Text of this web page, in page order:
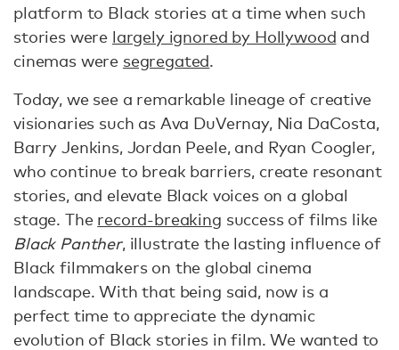
platform to Black stories at a time when such
stories were largely ignored by Hollywood and
cinemas were segregated.
Today, we see a remarkable lineage of creative
visionaries such as Ava DuVernay, Nia DaCosta,
Barry Jenkins, Jordan Peele, and Ryan Coogler,
who continue to break barriers, create resonant
stories, and elevate Black voices on a global
stage. The record-breaking success of films like
Black Panther, illustrate the lasting influence of
Black filmmakers on the global cinema
landscape. With that being said, now is a
perfect time to appreciate the dynamic
evolution of Black stories in film. We wanted to